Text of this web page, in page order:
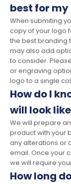
best for
When submiting
copy of your logo
the best branding
may also add
to consider.
or engraving
logo to a single
How do I
will look
We will prepare
product with your
any alterations or
email. Once your
we will require
How long